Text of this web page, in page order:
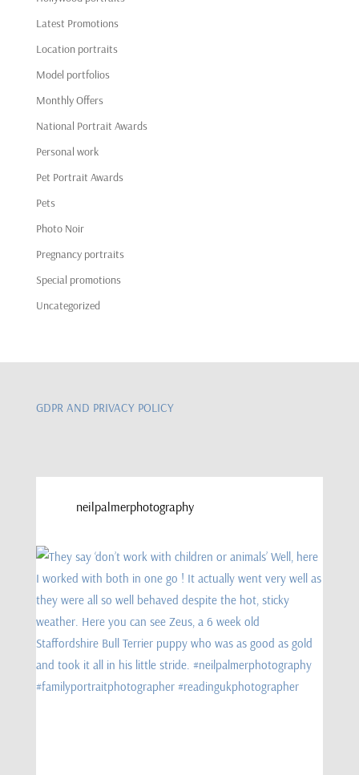
Latest Promotions
Location portraits
Model portfolios
Monthly Offers
National Portrait Awards
Personal work
Pet Portrait Awards
Pets
Photo Noir
Pregnancy portraits
Special promotions
Uncategorized
GDPR AND PRIVACY POLICY
neilpalmerphotography